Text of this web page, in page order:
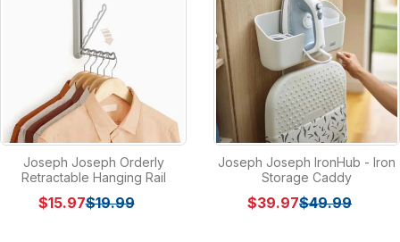
Joseph Joseph Orderly
Retractable Hanging Rail
$15.97$19.99
Joseph Joseph IronHub - Iron
Storage Caddy
$39.97$49.99